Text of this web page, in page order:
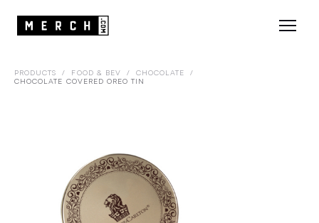
PRODUCTS / FOOD & BEV / CHOCOLATE
/
CHOCOLATE COVERED OREO TIN